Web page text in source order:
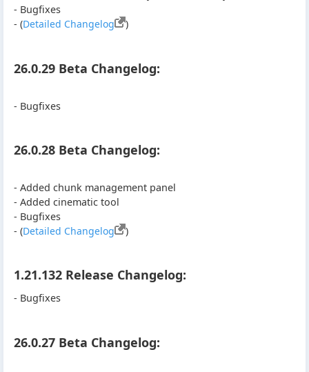
- Bugfixes
- (Detailed Changelog )
26.0.29 Beta Changelog:
- Bugfixes
26.0.28 Beta Changelog:
- Added chunk management panel
- Added cinematic tool
- Bugfixes
- (Detailed Changelog )
1.21.132 Release Changelog:
- Bugfixes
26.0.27 Beta Changelog: